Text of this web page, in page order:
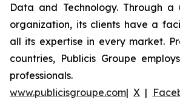
Data and Technology. Through
organization, its clients have a
all its expertise in every market.
countries, Publicis Groupe
professionals.
www.publicisgroupe.com|X |